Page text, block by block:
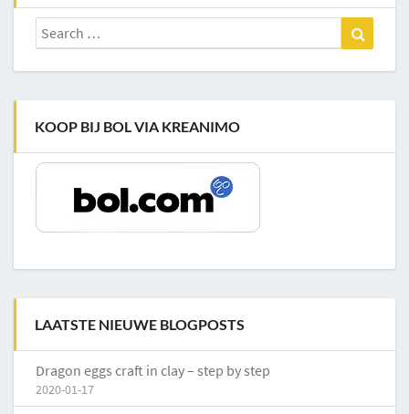
Search
for:
KOOP BIJ BOL VIA KREANIMO
LAATSTE NIEUWE BLOGPOSTS
Dragon eggs craft in clay – step by step
2020-01-17